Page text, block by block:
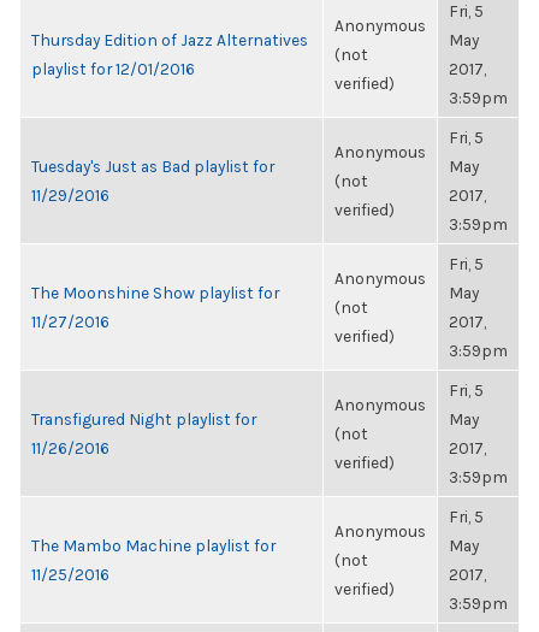
Thursday Edition of Jazz Alternatives
playlist for 12/01/2016
Anonymous
(not
verified)
Fri, 5
May
2017,
3:59pm
Tuesday's Just as Bad playlist for
11/29/2016
Anonymous
(not
verified)
Fri, 5
May
2017,
3:59pm
The Moonshine Show playlist for
11/27/2016
Anonymous
(not
verified)
Fri, 5
May
2017,
3:59pm
Transfigured Night playlist for
11/26/2016
Anonymous
(not
verified)
Fri, 5
May
2017,
3:59pm
The Mambo Machine playlist for
11/25/2016
Anonymous
(not
verified)
Fri, 5
May
2017,
3:59pm